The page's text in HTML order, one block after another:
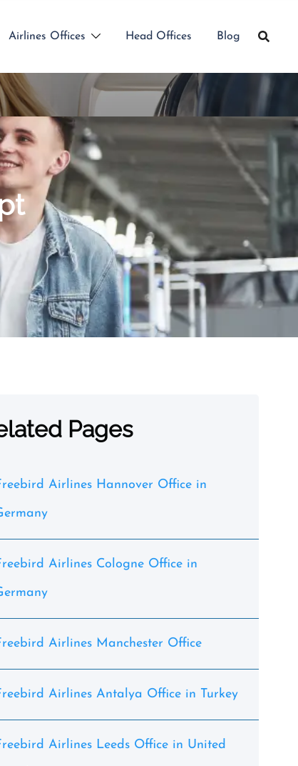
Airlines Offices Head Offices Blog
Pages
Airlines Hannover Office in
Airlines Cologne Office in
Airlines Manchester Office
Airlines Antalya Office in Turkey
Airlines Leeds Office in United